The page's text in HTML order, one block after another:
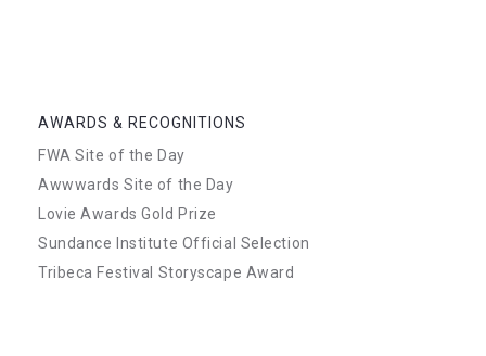
AWARDS & RECOGNITIONS
FWA Site of the Day
Awwwards Site of the Day
Lovie Awards Gold Prize
Sundance Institute Official Selection
Tribeca Festival Storyscape Award